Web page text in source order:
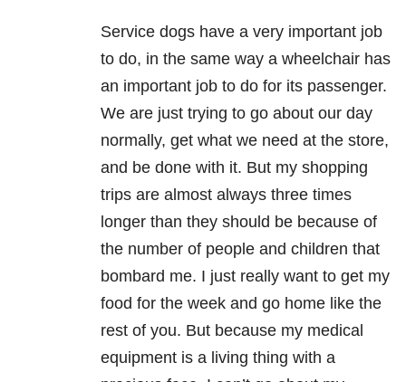
Service dogs have a very important job
to do, in the same way a wheelchair has
an important job to do for its passenger.
We are just trying to go about our day
normally, get what we need at the store,
and be done with it. But my shopping
trips are almost always three times
longer than they should be because of
the number of people and children that
bombard me. I just really want to get my
food for the week and go home like the
rest of you. But because my medical
equipment is a living thing with a